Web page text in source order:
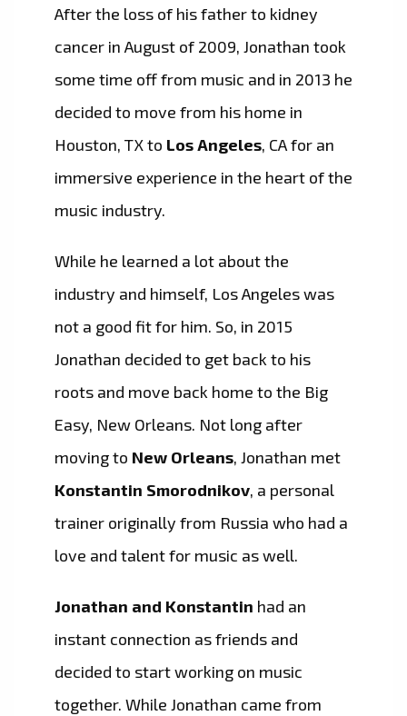
After the loss of his father to kidney
cancer in August of 2009, Jonathan took
some time off from music and in 2013 he
decided to move from his home in
Houston, TX to Los Angeles, CA for an
immersive experience in the heart of the
music industry.
While he learned a lot about the
industry and himself, Los Angeles was
not a good fit for him. So, in 2015
Jonathan decided to get back to his
roots and move back home to the Big
Easy, New Orleans. Not long after
moving to New Orleans, Jonathan met
Konstantin Smorodnikov, a personal
trainer originally from Russia who had a
love and talent for music as well.
Jonathan and Konstantin had an
instant connection as friends and
decided to start working on music
together. While Jonathan came from